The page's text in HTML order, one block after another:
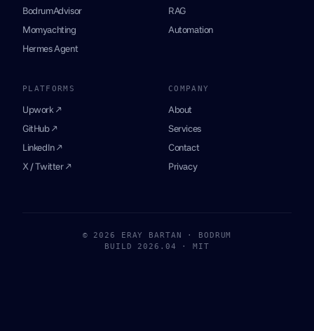
BodrumAdvisor
Momyachting
Hermes Agent
RAG
Automation
PLATFORMS
Upwork ↗
GitHub ↗
LinkedIn ↗
X / Twitter ↗
COMPANY
About
Services
Contact
Privacy
© 2026 ERAY BARTAN · BODRUM
BUILD 2026.04 · MIT